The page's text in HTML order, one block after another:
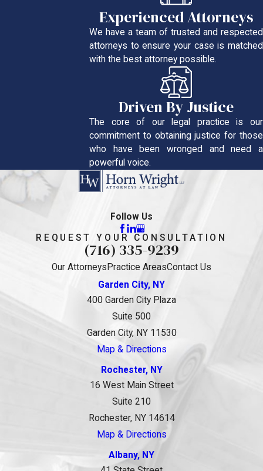
Experienced Attorneys
We have a team of trusted and respected
attorneys to ensure your case is matched
with the best attorney possible.
Driven By Justice
The core of our legal practice is our
commitment to obtaining justice for those
who have been wronged and need a
powerful voice.
Follow Us
REQUEST YOUR CONSULTATION
(716) 335-9239
Our Attorneys Practice AreasContact Us
Garden City, NY
400 Garden City Plaza
Suite 500
Garden City, NY 11530
Map & Directions
Rochester, NY
16 West Main Street
Suite 210
Rochester, NY 14614
Map & Directions
Albany, NY